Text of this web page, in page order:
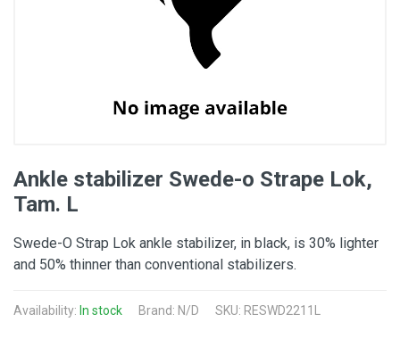
Ankle stabilizer Swede-o Strape Lok,
Tam. L
Swede-O Strap Lok ankle stabilizer, in black, is 30% lighter
and 50% thinner than conventional stabilizers.
Availability: In stock Brand: N/D SKU: RESWD2211L